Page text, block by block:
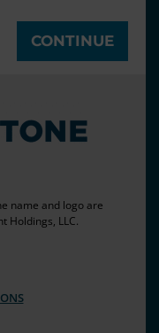
name and logo are
Holdings, LLC.